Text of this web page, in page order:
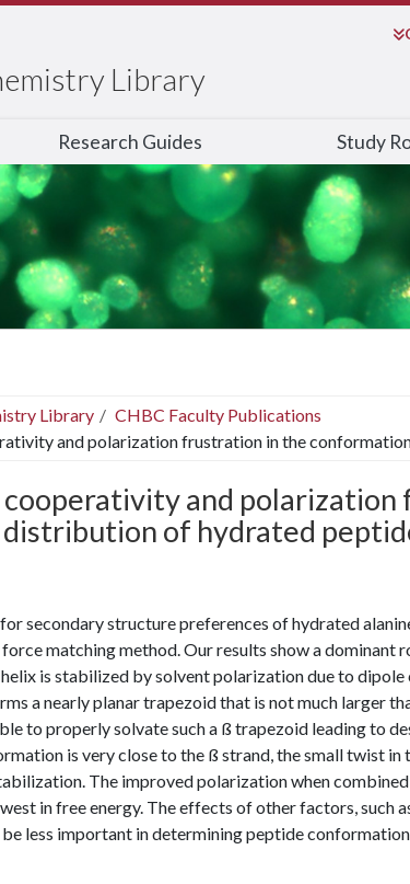
Library
Research Guides Study
Library
CHBC Faculty Publications
and polarization frustration in the
cooperativity and
of hydrated
secondary structure preferences of hydrated
matching method. Our results show a
is stabilized by solvent polarization due to
a nearly planar trapezoid that is not much larger
to properly solvate such a ß trapezoid leading to
is very close to the ß strand, the small twist in
The improved polarization when
in free energy. The effects of other factors, such
less important in determining peptide